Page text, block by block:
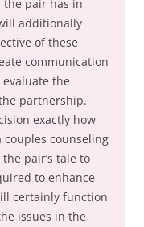
the pair has in
additionally
of these
communication
the
partnership.
exactly how
couples counseling
pair’s tale to
to enhance
certainly function
issues in the